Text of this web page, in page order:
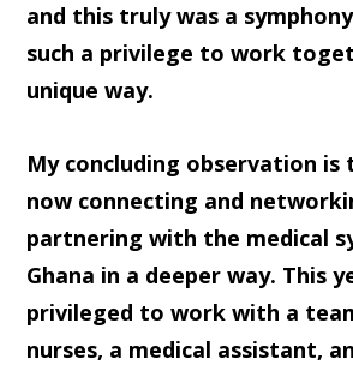
and this truly was a
such a privilege to work
unique way.
My concluding observation is
now connecting and
partnering with the medical
Ghana in a deeper way. This
privileged to work with a
nurses, a medical assistant,